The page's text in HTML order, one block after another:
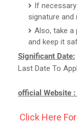
If
signature
Also, take
and keep it
Significant Date:
Last Date To
official Website :
Click Here